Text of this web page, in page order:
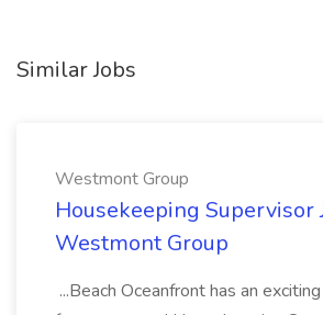
Similar Jobs
Westmont Group
Housekeeping Supervisor
Westmont Group
...Beach Oceanfront has an